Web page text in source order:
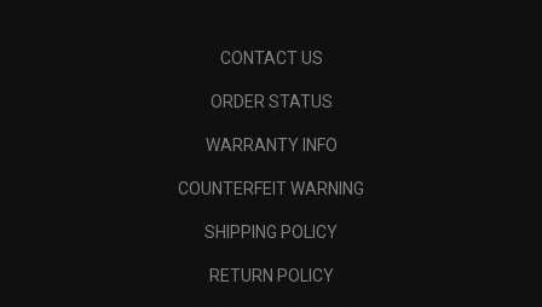
CONTACT US
ORDER STATUS
WARRANTY INFO
COUNTERFEIT WARNING
SHIPPING POLICY
RETURN POLICY